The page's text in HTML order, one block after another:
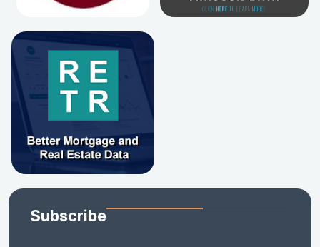
Subscribe